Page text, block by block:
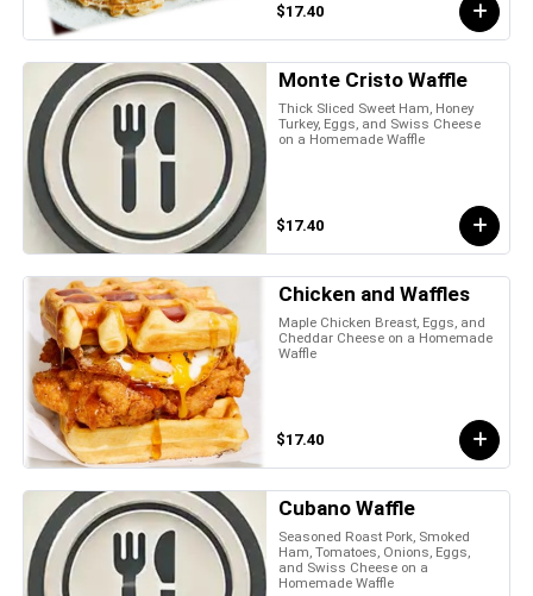
$17.40
Monte Cristo Waffle
Thick Sliced Sweet Ham, Honey
Turkey, Eggs, and Swiss Cheese
on a Homemade Waffle
$17.40
Chicken and Waffles
Maple Chicken Breast, Eggs, and
Cheddar Cheese on a Homemade
Waffle
$17.40
Cubano Waffle
Seasoned Roast Pork, Smoked
Ham, Tomatoes, Onions, Eggs,
and Swiss Cheese on a
Homemade Waffle